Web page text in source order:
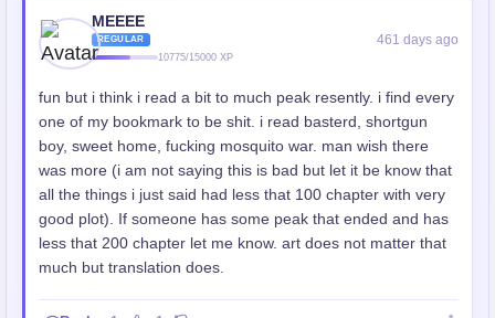
MEEEE
REGULAR
10775/15000 XP
461 days ago
fun but i think i read a bit to much peak resently. i find every
one of my bookmark to be shit. i read basterd, shortgun
boy, sweet home, fucking mosquito war. man wish there
was more (i am not saying this is bad but let it be know that
all the things i just said had less that 100 chapter with very
good plot). If someone has some peak that ended and has
less that 200 chapter let me know. art does not matter that
much but translation does.